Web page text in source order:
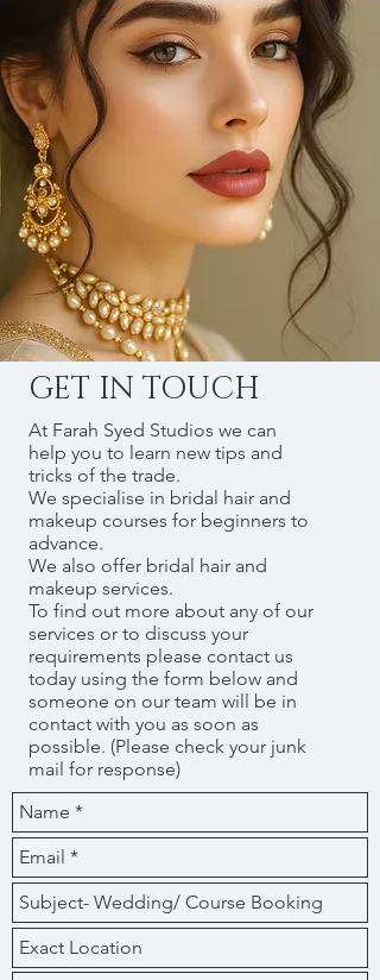
GET IN TOUCH
At Farah Syed Studios we can
help you to learn new tips and
tricks of the trade.
We specialise in bridal hair and
makeup courses for beginners to
advance.
We also offer bridal hair and
makeup services.
To find out more about any of our
services or to discuss your
requirements please contact us
today using the form below and
someone on our team will be in
contact with you as soon as
possible. (Please check your junk
mail for response)